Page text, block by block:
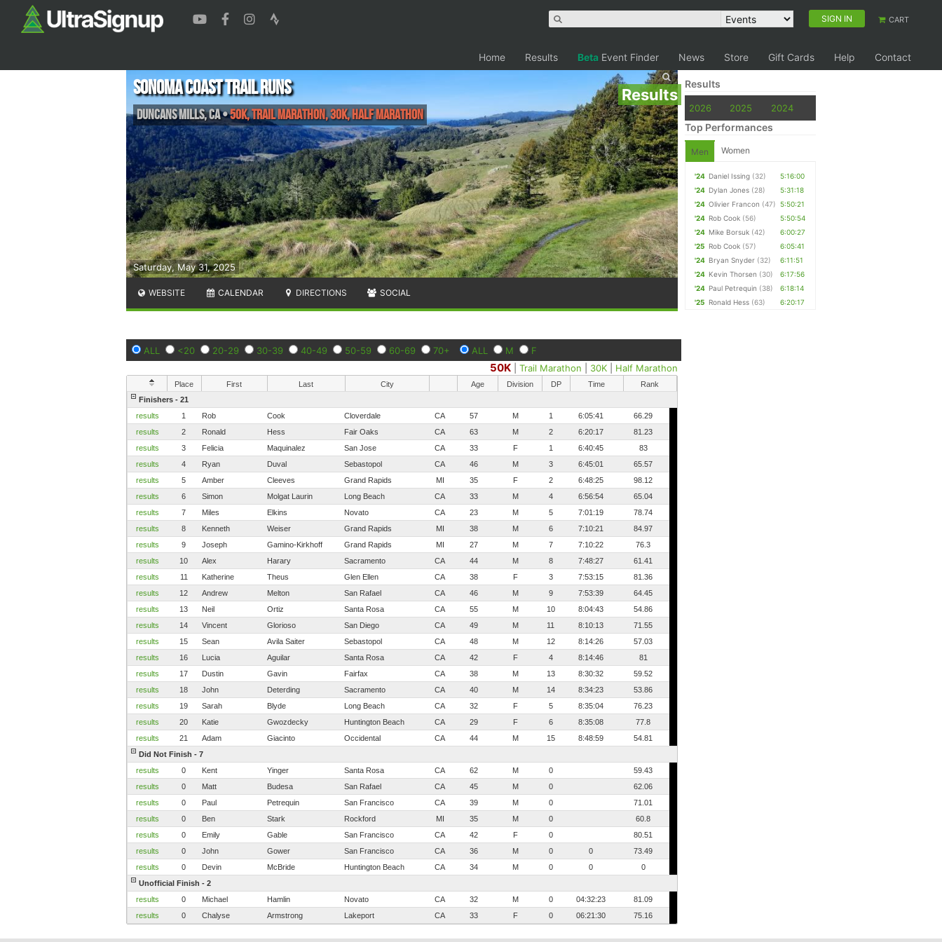
SIGN IN CART
Home Results Beta Event Finder News Store Gift Cards Help Contact
Results
Saturday, May 31, 2025
Sonoma Coast Trail Runs
Duncans Mills,CA•50K, Trail Marathon, 30K, Half Marathon
WEBSITE CALENDAR DIRECTIONS SOCIAL
ALL <20 20-29 30-39 40-49 50-59 60-69 70+ ALL M F
50K |Trail Marathon 30K Half Marathon
Place First Last City Age Division DP Time
Rank
Finishers - 21
results
1 Rob Cook Cloverdale CA 57 M 1 6:05:41
66.29
results
2 Ronald Hess Fair Oaks CA 63 M 2 6:20:17
81.23
results
3 Felicia Maquinalez San Jose CA 33 F 1 6:40:45
83
results
4 Ryan Duval Sebastopol CA 46 M 3 6:45:01
65.57
results
5 Amber Cleeves Grand Rapids MI 35 F 2 6:48:25
98.12
results
6 Simon Molgat Laurin Long Beach CA 33 M 4 6:56:54
65.04
results
7 Miles Elkins Novato CA 23 M 5 7:01:19
78.74
results
8 Kenneth Weiser Grand Rapids MI 38 M 6 7:10:21
84.97
results
9 Joseph Gamino-Kirkhoff Grand Rapids MI 27 M 7 7:10:22
76.3
results
10 Alex Harary Sacramento CA 44 M 8 7:48:27
61.41
results
11 Katherine Theus Glen Ellen CA 38 F 3 7:53:15
81.36
results
12 Andrew Melton San Rafael CA 46 M 9 7:53:39
64.45
results
13 Neil Ortiz Santa Rosa CA 55 M 10 8:04:43
54.86
results
14 Vincent Glorioso San Diego CA 49 M 11 8:10:13
71.55
results
15 Sean Avila Saiter Sebastopol CA 48 M 12 8:14:26
57.03
results
16 Lucia Aguilar Santa Rosa CA 42 F 4 8:14:46
81
results
17 Dustin Gavin Fairfax CA 38 M 13 8:30:32
59.52
results
18 John Deterding Sacramento CA 40 M 14 8:34:23
53.86
results
19 Sarah Blyde Long Beach CA 32 F 5 8:35:04
76.23
results
20 Katie Gwozdecky Huntington Beach CA 29 F 6 8:35:08
77.8
results
21 Adam Giacinto Occidental CA 44 M 15 8:48:59
54.81
Did Not Finish - 7
results
0 Kent Yinger Santa Rosa CA 62 M 0
59.43
results
0 Matt Budesa San Rafael CA 45 M 0
62.06
results
0 Paul Petrequin San Francisco CA 39 M 0
71.01
results
0 Ben Stark Rockford MI 35 M 0
60.8
results
0 Emily Gable San Francisco CA 42 F 0
80.51
results
0 John Gower San Francisco CA 36 M 0 0
73.49
results
0 Devin McBride Huntington Beach CA 34 M 0 0
0
Unofficial Finish - 2
results
0 Michael Hamlin Novato CA 32 M 0 04:32:23
81.09
results
0 Chalyse Armstrong Lakeport CA 33 F 0 06:21:30 75.16
Results
2026 2025 2024
Top Performances
Men Women
'24 Daniel Issing (32)
5:16:00
'24 Dylan Jones (28)
5:31:18
'24 Olivier Francon (47) 5:50:21
'24 Rob Cook (56)
5:50:54
'24 Mike Borsuk (42)
6:00:27
'25 Rob Cook (57)
6:05:41
'24 Bryan Snyder (32)
6:11:51
'24 Kevin Thorsen (30)
6:17:56
'24 Paul Petrequin (38)
6:18:14
'25 Ronald Hess (63) 6:20:17